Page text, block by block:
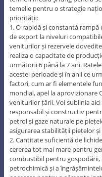
temelie pentru o strategie
priorității:
1. O rapidă și constantă
de export la niveluri
veniturilor și rezervele
realiza o capacitate de
următorii 6 până la 7 ani.
acestei perioade și în anii ce
factori, cum ar fi elementele
mondial, apel la aprovizionare
veniturilor țării. Voi sublinia
responsabil și constructiv
petrol și gaze naturale pe
asigurarea stabilității piețelor
2. Cantitate suficientă de
cererea tot mai mare pentru
combustibil pentru
petrochimică și a